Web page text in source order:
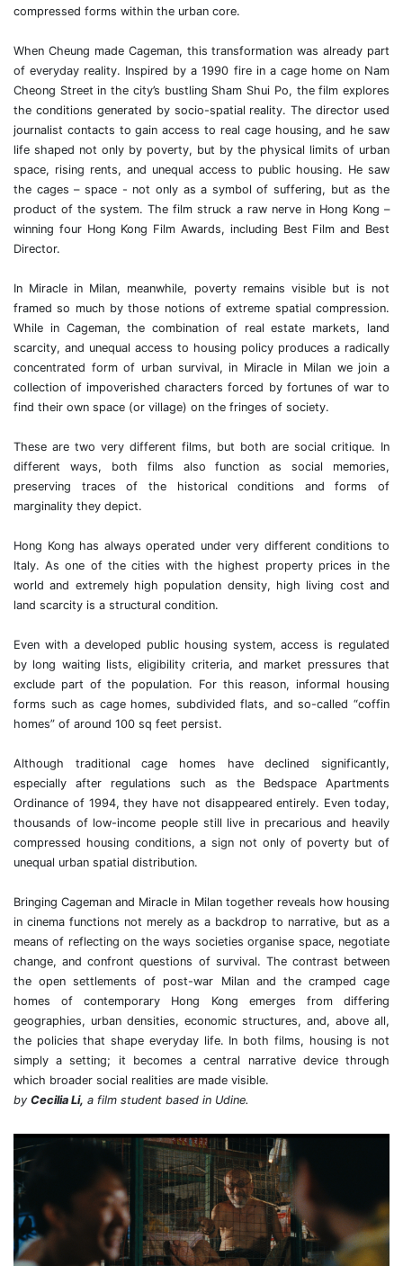
compressed forms within the urban core.
When Cheung made Cageman, this transformation was already part
of everyday reality. Inspired by a 1990 fire in a cage home on Nam
Cheong Street in the city’s bustling Sham Shui Po, the film explores
the conditions generated by socio-spatial reality. The director used
journalist contacts to gain access to real cage housing, and he saw
life shaped not only by poverty, but by the physical limits of urban
space, rising rents, and unequal access to public housing. He saw
the cages – space - not only as a symbol of suffering, but as the
product of the system. The film struck a raw nerve in Hong Kong –
winning four Hong Kong Film Awards, including Best Film and Best
Director.
In Miracle in Milan, meanwhile, poverty remains visible but is not
framed so much by those notions of extreme spatial compression.
While in Cageman, the combination of real estate markets, land
scarcity, and unequal access to housing policy produces a radically
concentrated form of urban survival, in Miracle in Milan we join a
collection of impoverished characters forced by fortunes of war to
find their own space (or village) on the fringes of society.
These are two very different films, but both are social critique. In
different ways, both films also function as social memories,
preserving traces of the historical conditions and forms of
marginality they depict.
Hong Kong has always operated under very different conditions to
Italy. As one of the cities with the highest property prices in the
world and extremely high population density, high living cost and
land scarcity is a structural condition.
Even with a developed public housing system, access is regulated
by long waiting lists, eligibility criteria, and market pressures that
exclude part of the population. For this reason, informal housing
forms such as cage homes, subdivided flats, and so-called “coffin
homes” of around 100 sq feet persist.
Although traditional cage homes have declined significantly,
especially after regulations such as the Bedspace Apartments
Ordinance of 1994, they have not disappeared entirely. Even today,
thousands of low-income people still live in precarious and heavily
compressed housing conditions, a sign not only of poverty but of
unequal urban spatial distribution.
Bringing Cageman and Miracle in Milan together reveals how housing
in cinema functions not merely as a backdrop to narrative, but as a
means of reflecting on the ways societies organise space, negotiate
change, and confront questions of survival. The contrast between
the open settlements of post-war Milan and the cramped cage
homes of contemporary Hong Kong emerges from differing
geographies, urban densities, economic structures, and, above all,
the policies that shape everyday life. In both films, housing is not
simply a setting; it becomes a central narrative device through
which broader social realities are made visible.
by Cecilia Li, a film student based in Udine.